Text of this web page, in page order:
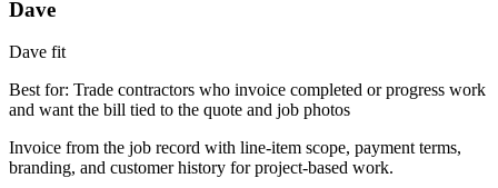
Dave
Dave fit
Best for: Trade contractors who invoice completed or progress work
and want the bill tied to the quote and job photos
Invoice from the job record with line-item scope, payment terms,
branding, and customer history for project-based work.